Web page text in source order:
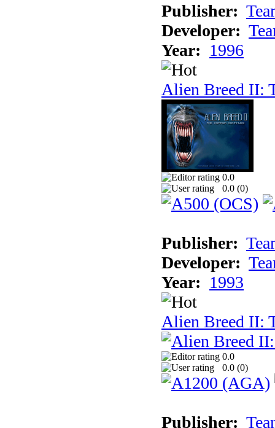
Publisher:
Developer:
Year: 1996
Alien Breed II:
0.0
0.0 (0)
Publisher:
Developer:
Year: 1993
Alien Breed II:
0.0
0.0 (0)
Publisher: